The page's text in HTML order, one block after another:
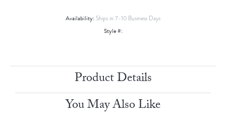
Availability: Ships in 7-10 Business Days
Style #:
Product Details
You May Also Like